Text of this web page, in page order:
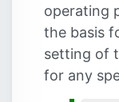
operating
the basis
setting of
for any